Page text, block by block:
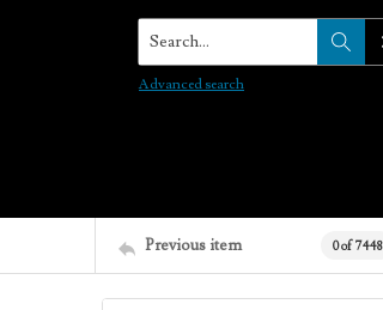
Search...
Advanced search
Previous item 0 of 7448